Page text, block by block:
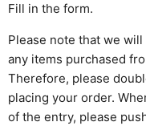
Fill in the form.
Please note that we
any items purchased
Therefore, please
placing your order.
of the entry, please